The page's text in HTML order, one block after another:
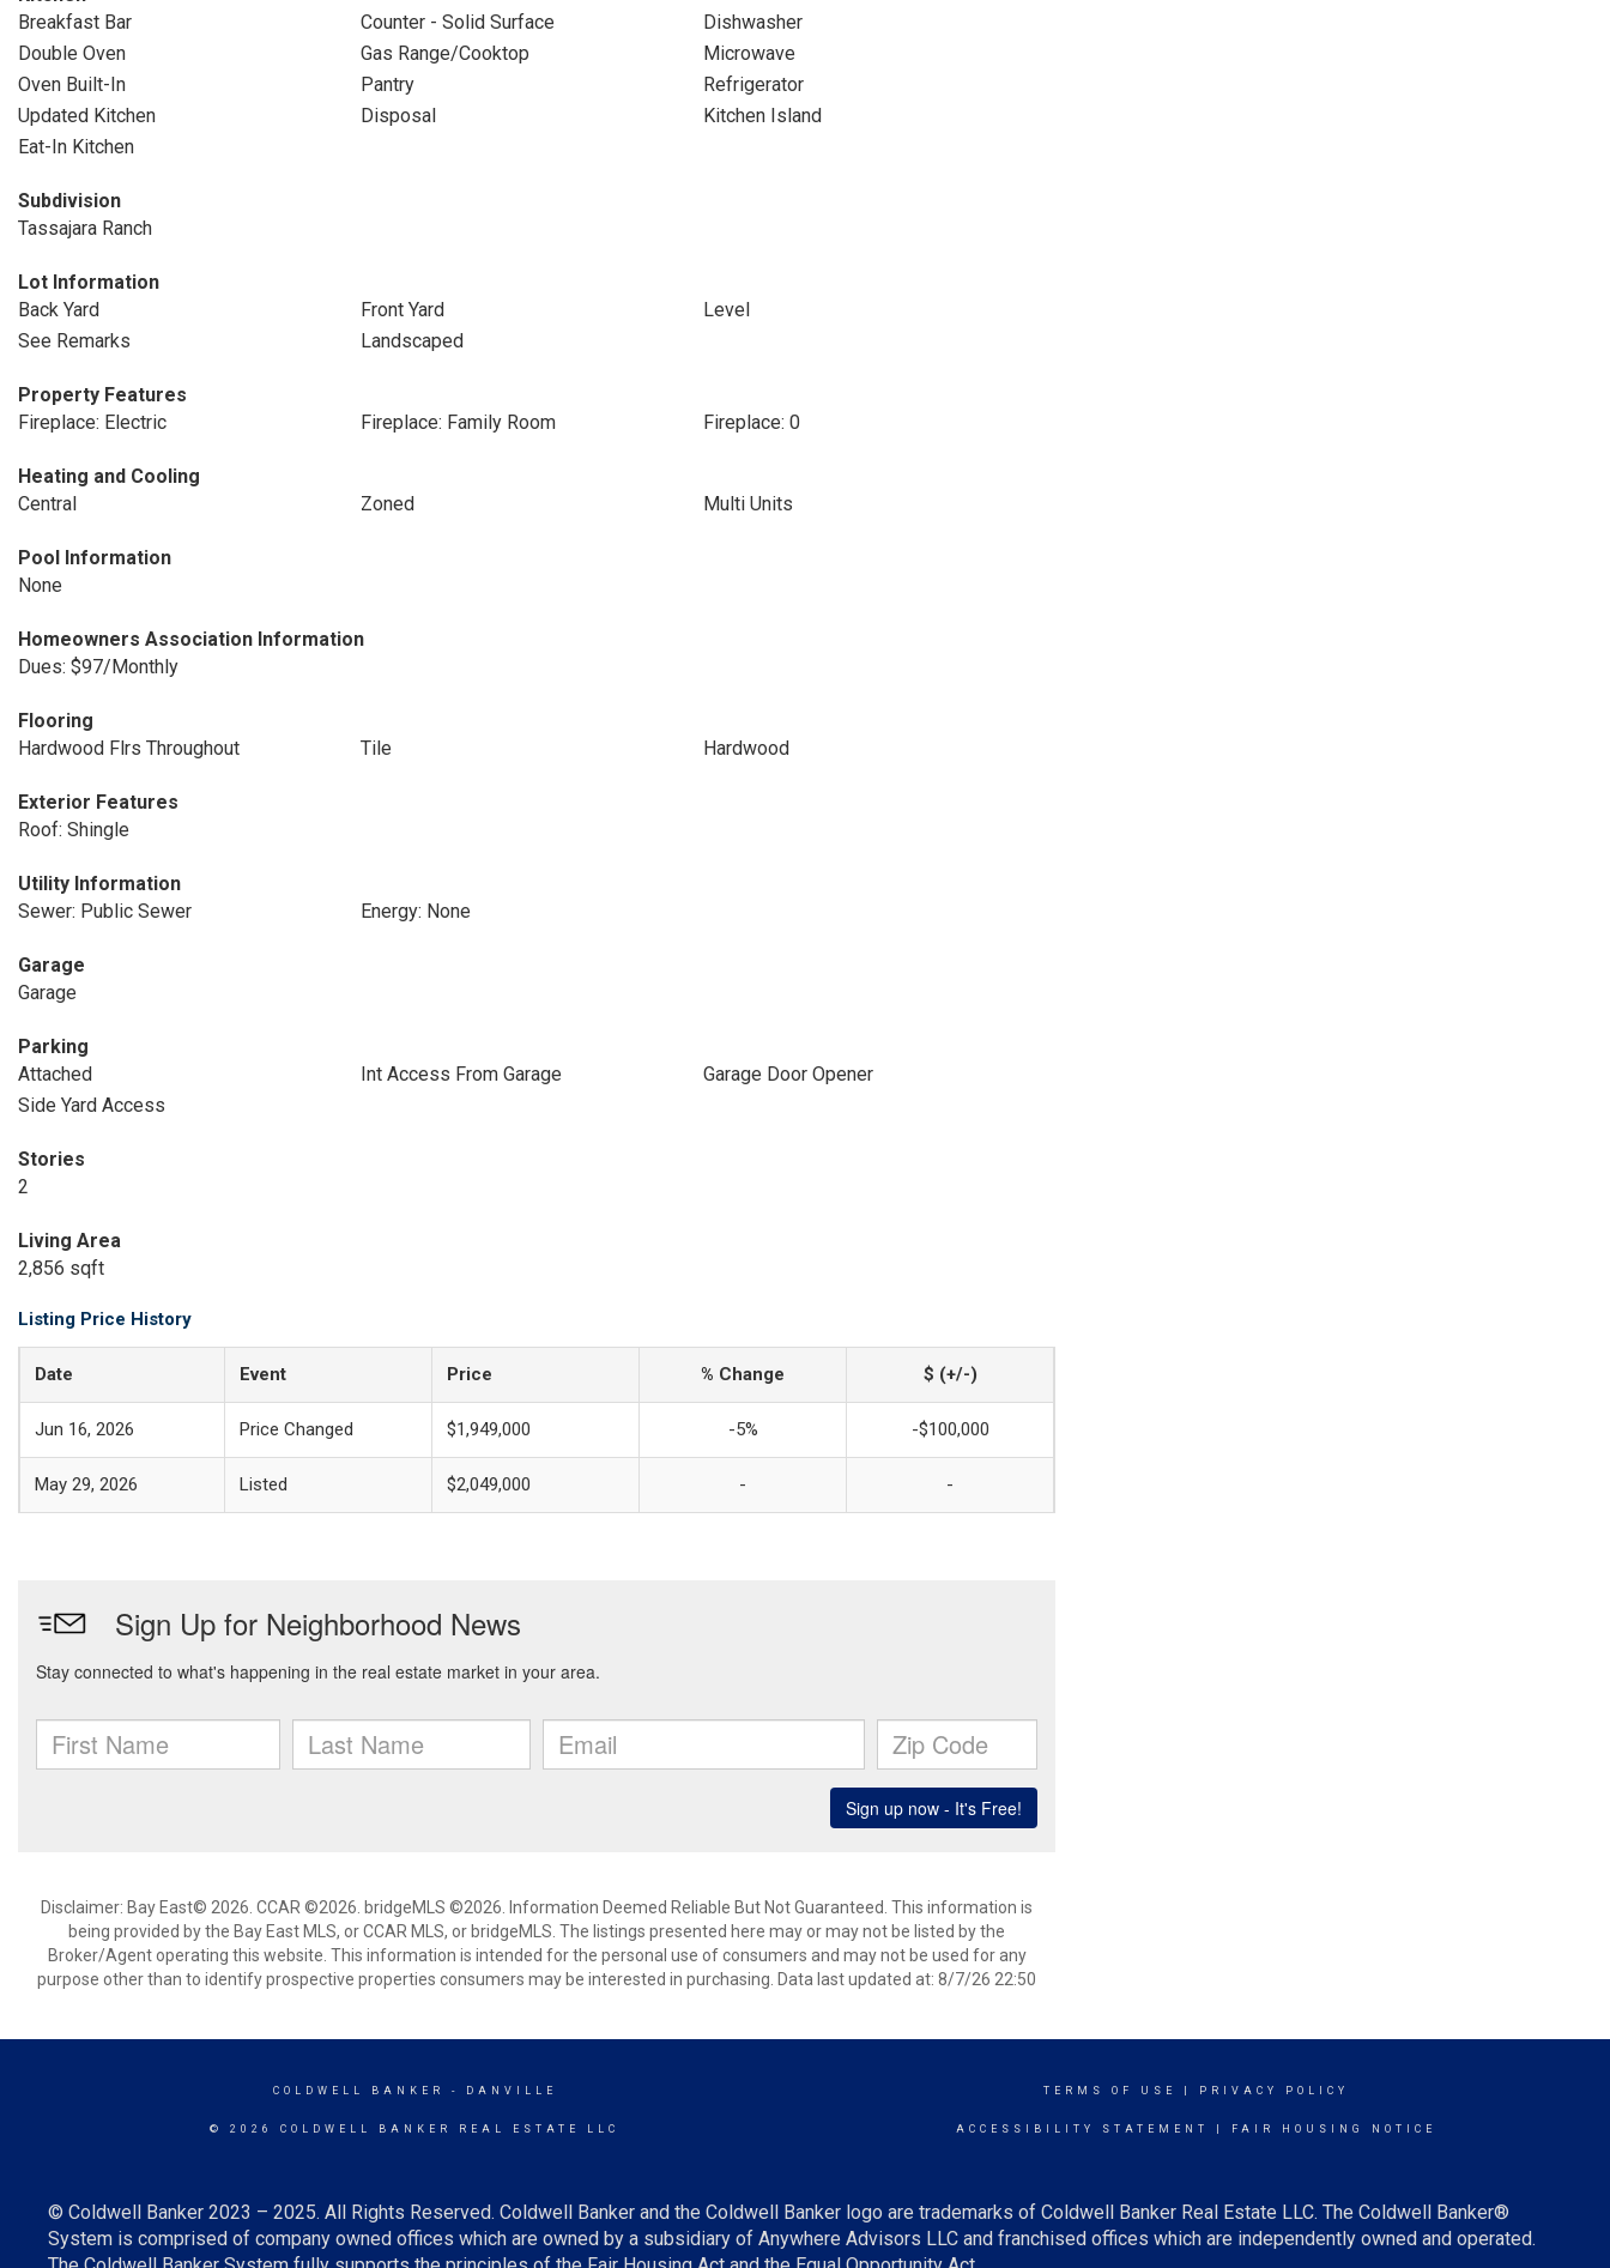
Breakfast Bar
Counter - Solid Surface
Dishwasher
Double Oven
Gas Range/Cooktop
Microwave
Oven Built-In
Pantry
Refrigerator
Updated Kitchen
Disposal
Kitchen Island
Eat-In Kitchen
Subdivision
Tassajara Ranch
Lot Information
Back Yard
Front Yard
Level
See Remarks
Landscaped
Property Features
Fireplace: Electric
Fireplace: Family Room Fireplace: 0
Heating and Cooling
Central
Zoned Multi Units
Pool Information
None
Homeowners Association Information
Dues: $97/Monthly
Flooring
Hardwood Flrs Throughout
Tile Hardwood
Exterior Features
Roof: Shingle
Utility Information
Sewer: Public Sewer
Energy: None
Garage
Garage
Parking
Attached
Int Access From Garage
Garage Door Opener
Side Yard Access
Stories
2
Living Area
2,856 sqft
Listing Price History
Date Event Price % Change $ (+/-)
Jun 16, 2026 Price Changed $1,949,000 -5% -$100,000
May 29, 2026 Listed $2,049,000 - -
Disclaimer: Bay East© 2026. CCAR ©2026. bridgeMLS ©2026. Information Deemed Reliable But Not Guaranteed. This information is
being provided by the Bay East MLS, or CCAR MLS, or bridgeMLS. The listings presented here may or may not be listed by the
Broker/Agent operating this website. This information is intended for the personal use of consumers and may not be used for any
purpose other than to identify prospective properties consumers may be interested in purchasing. Data last updated at: 8/7/26 22:50
COLDWELL BANKER - DANVILLE
© 2026 COLDWELL BANKER REAL ESTATE LLC
TERMS OF USE PRIVACY POLICY
ACCESSIBILITY STATEMENT FAIR HOUSING NOTICE
© Coldwell Banker 2023 – 2025. All Rights Reserved. Coldwell Banker and the Coldwell Banker logo are trademarks of Coldwell Banker Real Estate LLC. The Coldwell Banker®
System is comprised of company owned offices which are owned by a subsidiary of Anywhere Advisors LLC and franchised offices which are independently owned and operated.